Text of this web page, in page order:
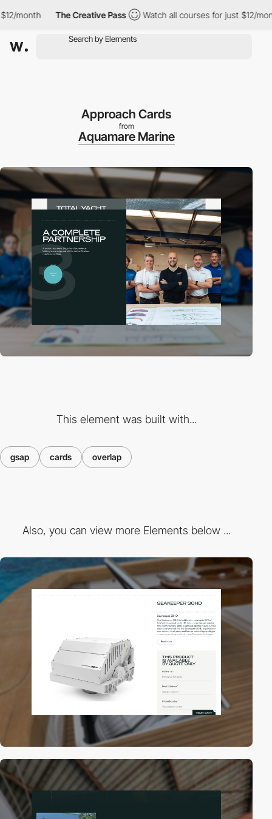
The Creative Pass Watch all courses for just $12/month
Approach Cards
from
Aquamare Marine
This element was built with...
gsap cards overlap
Also, you can view more Elements below ...